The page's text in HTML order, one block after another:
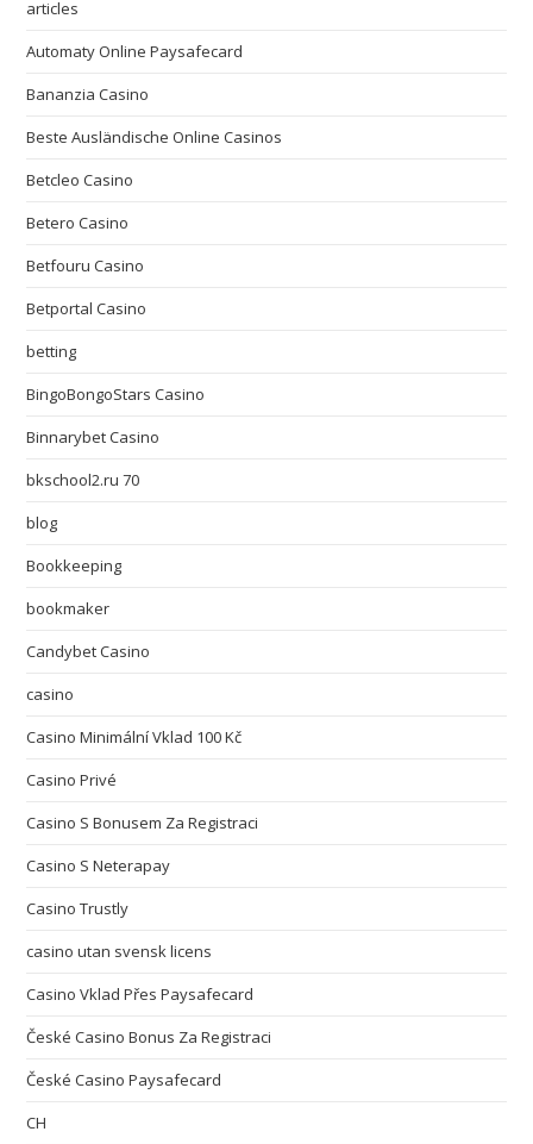
articles
Automaty Online Paysafecard
Bananzia Casino
Beste Ausländische Online Casinos
Betcleo Casino
Betero Casino
Betfouru Casino
Betportal Casino
betting
BingoBongoStars Casino
Binnarybet Casino
bkschool2.ru 70
blog
Bookkeeping
bookmaker
Candybet Casino
casino
Casino Minimální Vklad 100 Kč
Casino Privé
Casino S Bonusem Za Registraci
Casino S Neterapay
Casino Trustly
casino utan svensk licens
Casino Vklad Přes Paysafecard
České Casino Bonus Za Registraci
České Casino Paysafecard
CH